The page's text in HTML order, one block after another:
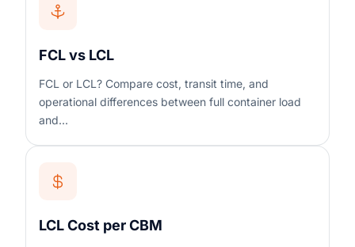
FCL vs LCL
FCL or LCL? Compare cost, transit time, and
operational differences between full container load
and...
LCL Cost per CBM